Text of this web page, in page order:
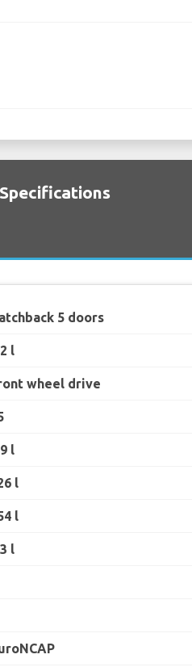
5 doors
l
wheel drive
l
l
l
l